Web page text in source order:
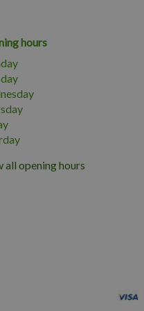
hours
all opening hours